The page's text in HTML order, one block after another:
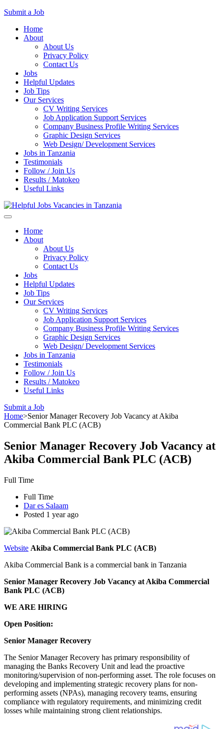
Submit a Job
Skip
Home
About
About Us
Privacy Policy
Contact Us
Jobs
Helpful Updates
Job Tips
Our Services
CV Writing Services
Job Application Support Services
Company Business Profile Writing Services
Graphic Design Services
Web Design/ Development Services
Jobs in Tanzania
Testimonials
Follow / Join Us
Results / Matokeo
Useful Links
Home
About
About Us
Privacy Policy
Contact Us
Jobs
Helpful Updates
Job Tips
Our Services
CV Writing Services
Job Application Support Services
Company Business Profile Writing Services
Graphic Design Services
Web Design/ Development Services
Jobs in Tanzania
Testimonials
Follow / Join Us
Results / Matokeo
Useful Links
Submit a Job
Home>Senior Manager Recovery Job Vacancy at Akiba
Commercial Bank PLC (ACB)
Senior Manager Recovery Job Vacancy at
Akiba Commercial Bank PLC (ACB)
Full Time
Full Time
Dar es Salaam
Posted 1 year ago
Website Akiba Commercial Bank PLC (ACB)
Akiba Commercial Bank is a commercial bank in Tanzania
Senior Manager Recovery Job Vacancy at Akiba Commercial
Bank PLC (ACB)
WE ARE HIRING
Open Position:
Senior Manager Recovery
The Senior Manager Recovery has primary responsibility of
managing the Banks Recovery Unit and lead the proactive
monitoring/supervision of non-performing asset. The role focuses on
developing and implementing strategic recovery plans for non-
performing assets (NPAs), managing recovery teams, ensuring
compliance with regulatory requirements, and minimizing credit
losses while maintaining strong client relationships.